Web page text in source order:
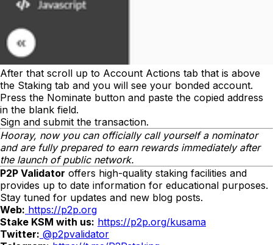
After that scroll up to Account Actions tab that is above
the Staking tab and you will see your bonded account.
Press the Nominate button and paste the copied address
in the blank field.
Sign and submit the transaction.
Hooray, now you can officially call yourself a nominator
and are fully prepared to earn rewards immediately after
the launch of public network.
P2P Validator offers high-quality staking facilities and
provides up to date information for educational purposes.
Stay tuned for updates and new blog posts.
Web: https://p2p.org
Stake KSM with us: https://p2p.org/kusama
Twitter: @p2pvalidator